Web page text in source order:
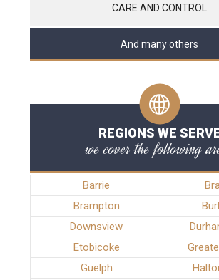
CARE AND CONTROL
And many others
REGIONS WE
we cover the following
Barrie
Brampton
Downsview
Etobicoke
Guelph